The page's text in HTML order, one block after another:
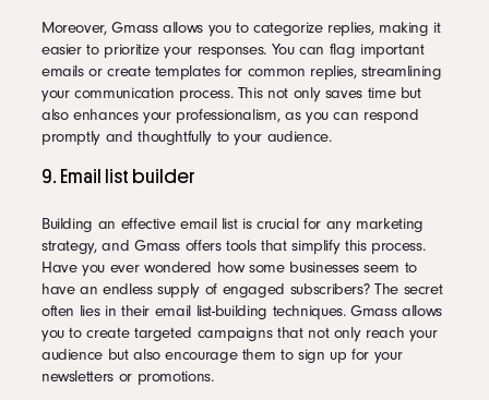
Moreover, Gmass allows you to categorize replies, making it
easier to prioritize your responses. You can flag important
emails or create templates for common replies, streamlining
your communication process. This not only saves time but
also enhances your professionalism, as you can respond
promptly and thoughtfully to your audience.
9. Email list builder
Building an effective email list is crucial for any marketing
strategy, and Gmass offers tools that simplify this process.
Have you ever wondered how some businesses seem to
have an endless supply of engaged subscribers? The secret
often lies in their email list-building techniques. Gmass allows
you to create targeted campaigns that not only reach your
audience but also encourage them to sign up for your
newsletters or promotions.